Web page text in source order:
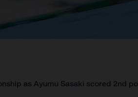
as Ayumu Sasaki scored 2nd